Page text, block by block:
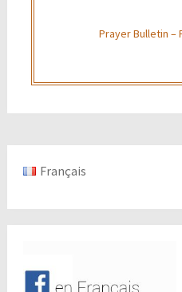
Prayer Bulletin –
Français